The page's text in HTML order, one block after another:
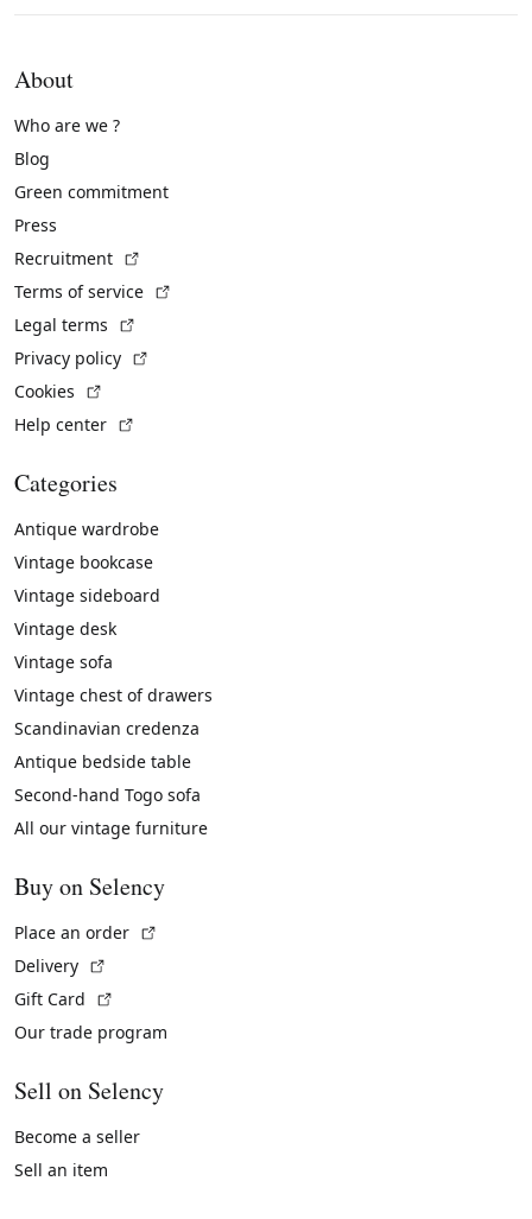
About
Who are we ?
Blog
Green commitment
Press
Recruitment
Terms of service
Legal terms
Privacy policy
Cookies
Help center
Categories
Antique wardrobe
Vintage bookcase
Vintage sideboard
Vintage desk
Vintage sofa
Vintage chest of drawers
Scandinavian credenza
Antique bedside table
Second-hand Togo sofa
All our vintage furniture
Buy on Selency
Place an order
Delivery
Gift Card
Our trade program
Sell on Selency
Become a seller
Sell an item